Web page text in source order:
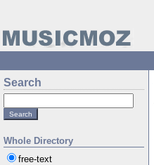
Search
Whole Directory
free-text